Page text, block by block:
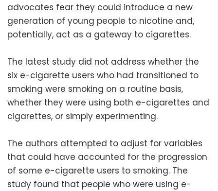
advocates fear they could introduce a new
generation of young people to nicotine and,
potentially, act as a gateway to cigarettes.
The latest study did not address whether the
six e-cigarette users who had transitioned to
smoking were smoking on a routine basis,
whether they were using both e-cigarettes and
cigarettes, or simply experimenting.
The authors attempted to adjust for variables
that could have accounted for the progression
of some e-cigarette users to smoking. The
study found that people who were using e-